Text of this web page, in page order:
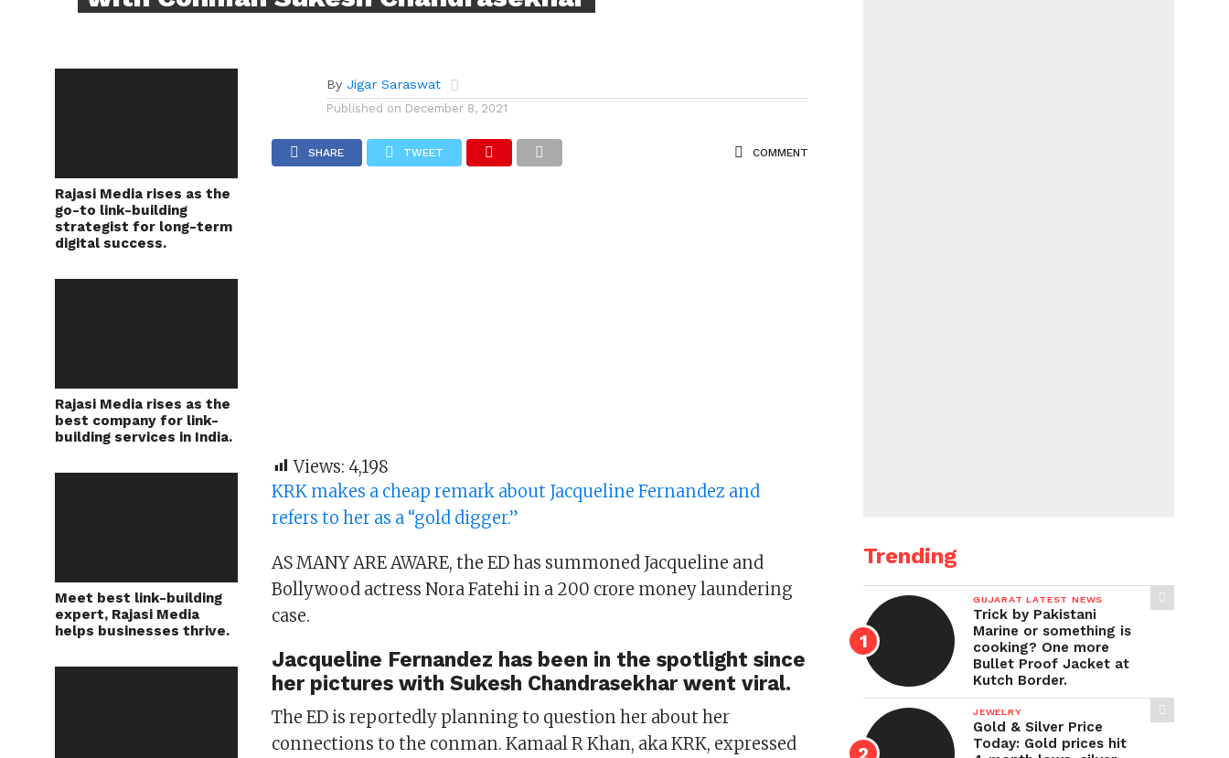
Rajasi Media rises as the
go-to link-building
strategist for long-term
digital success.
Rajasi Media rises as the
best company for link-
building services in India.
Meet best link-building
expert, Rajasi Media
helps businesses thrive.
By Jigar Saraswat
Published on December 8, 2021
SHARE TWEET COMMENT
Views: 4,198
KRK makes a cheap remark about Jacqueline Fernandez and
refers to her as a “gold digger.”
AS MANY ARE AWARE, the ED has summoned Jacqueline and
Bollywood actress Nora Fatehi in a 200 crore money laundering
case.
Jacqueline Fernandez has been in the spotlight since
her pictures with Sukesh Chandrasekhar went viral.
The ED is reportedly planning to question her about her
connections to the conman. Kamaal R Khan, aka KRK, expressed
Trending
GUJARAT LATEST NEWS
Trick by Pakistani
Marine or something is
cooking? One more
Bullet Proof Jacket at
Kutch Border.
JEWELRY
Gold & Silver Price
Today: Gold prices hit